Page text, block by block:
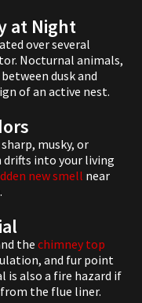
at Night
over several
Nocturnal animals,
dusk and
of an active nest.
musky, or
into your living
new smell near
the chimney top
and fur point
is also a fire hazard if
the flue liner.